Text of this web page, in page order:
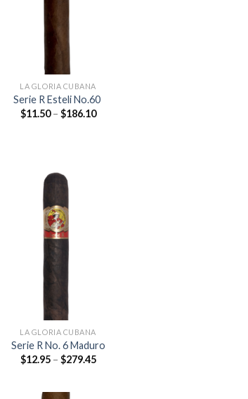
LA GLORIA CUBANA
Serie R Esteli No.60
$11.50 – $186.10Price
LA GLORIA CUBANA
Serie R No. 6 Maduro
$12.95 – $279.45Price